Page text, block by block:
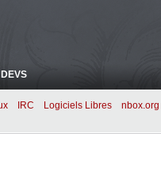
DEVS
IRC Logiciels Libres
nbox.org